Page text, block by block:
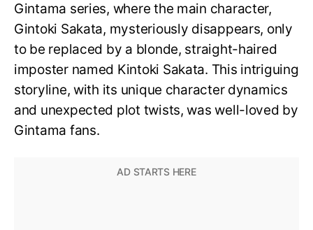
Gintama series, where the main character,
Gintoki Sakata, mysteriously disappears, only
to be replaced by a blonde, straight-haired
imposter named Kintoki Sakata. This intriguing
storyline, with its unique character dynamics
and unexpected plot twists, was well-loved by
Gintama fans.